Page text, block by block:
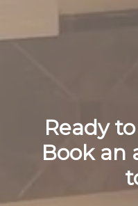
Ready
Book an